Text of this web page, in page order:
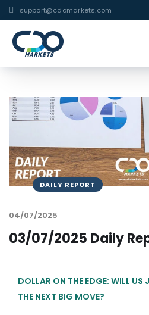
support@cdomarkets.com
DAILY REPORT
04/07/2025
03/07/2025 Daily
DOLLAR ON THE EDGE: WILL US
THE NEXT BIG MOVE?